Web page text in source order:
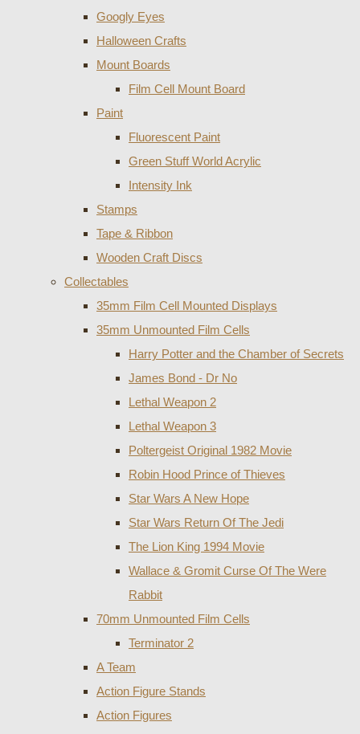
Googly Eyes
Halloween Crafts
Mount Boards
Film Cell Mount Board
Paint
Fluorescent Paint
Green Stuff World Acrylic
Intensity Ink
Stamps
Tape & Ribbon
Wooden Craft Discs
Collectables
35mm Film Cell Mounted Displays
35mm Unmounted Film Cells
Harry Potter and the Chamber of Secrets
James Bond - Dr No
Lethal Weapon 2
Lethal Weapon 3
Poltergeist Original 1982 Movie
Robin Hood Prince of Thieves
Star Wars A New Hope
Star Wars Return Of The Jedi
The Lion King 1994 Movie
Wallace & Gromit Curse Of The Were
Rabbit
70mm Unmounted Film Cells
Terminator 2
A Team
Action Figure Stands
Action Figures